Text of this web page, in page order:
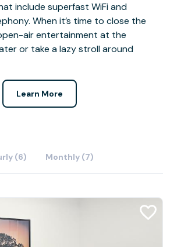
include superfast WiFi and
When it’s time to close the
air entertainment at the
or take a lazy stroll around
Learn More
(6) Monthly (7)